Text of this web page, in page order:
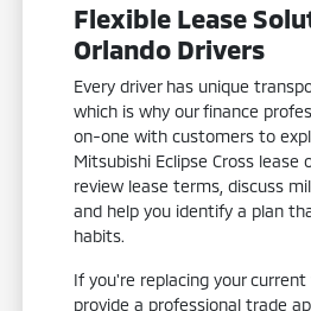
Flexible Lease
Orlando Drivers
Every driver has unique
which is why our finance
on-one with customers to
Mitsubishi Eclipse Cross lease
review lease terms, discuss
and help you identify a plan
habits.
If you're replacing your current
provide a professional trade